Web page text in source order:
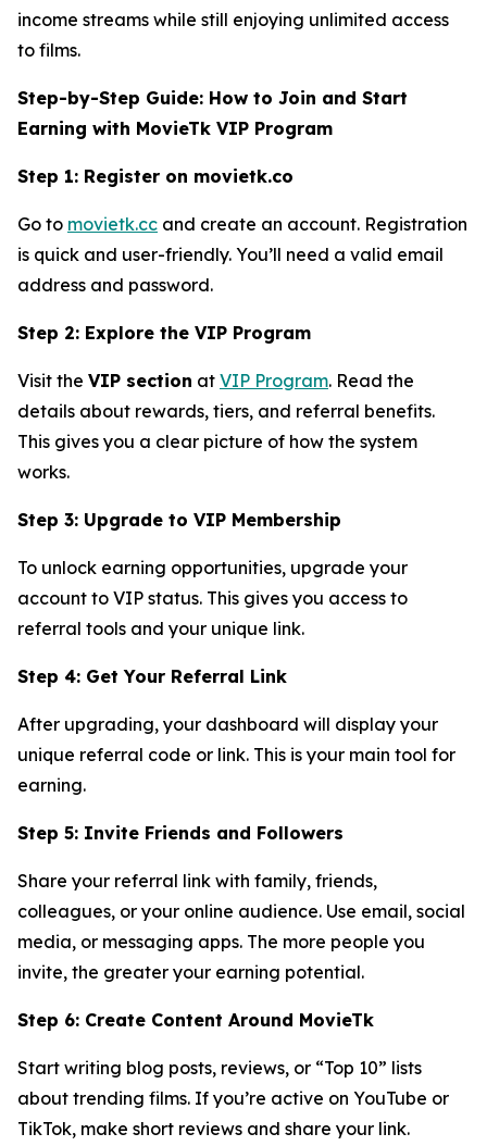
income streams while still enjoying unlimited access
to films.
Step-by-Step Guide: How to Join and Start
Earning with MovieTk VIP Program
Step 1: Register on movietk.co
Go to movietk.cc and create an account. Registration
is quick and user-friendly. You’ll need a valid email
address and password.
Step 2: Explore the VIP Program
Visit the VIP section at VIP Program. Read the
details about rewards, tiers, and referral benefits.
This gives you a clear picture of how the system
works.
Step 3: Upgrade to VIP Membership
To unlock earning opportunities, upgrade your
account to VIP status. This gives you access to
referral tools and your unique link.
Step 4: Get Your Referral Link
After upgrading, your dashboard will display your
unique referral code or link. This is your main tool for
earning.
Step 5: Invite Friends and Followers
Share your referral link with family, friends,
colleagues, or your online audience. Use email, social
media, or messaging apps. The more people you
invite, the greater your earning potential.
Step 6: Create Content Around MovieTk
Start writing blog posts, reviews, or “Top 10” lists
about trending films. If you’re active on YouTube or
TikTok, make short reviews and share your link.